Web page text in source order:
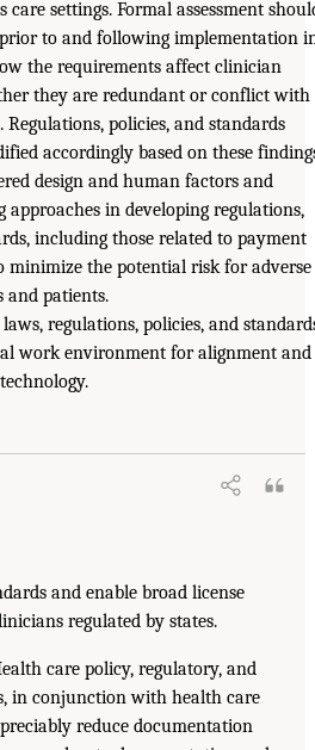
settings. Formal assessment
to and following implementation
the requirements affect clinician
they are redundant or conflict with
policies, and standards
accordingly based on these
design and human factors and
approaches in developing regulations,
including those related to payment
minimize the potential risk for adverse
and patients.
regulations, policies, and
work environment for alignment and
and enable broad license
regulated by states.
care policy, regulatory, and
in conjunction with health care
reduce documentation